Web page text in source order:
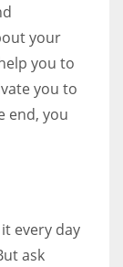
your
you to
you to
end, you
every day
ask